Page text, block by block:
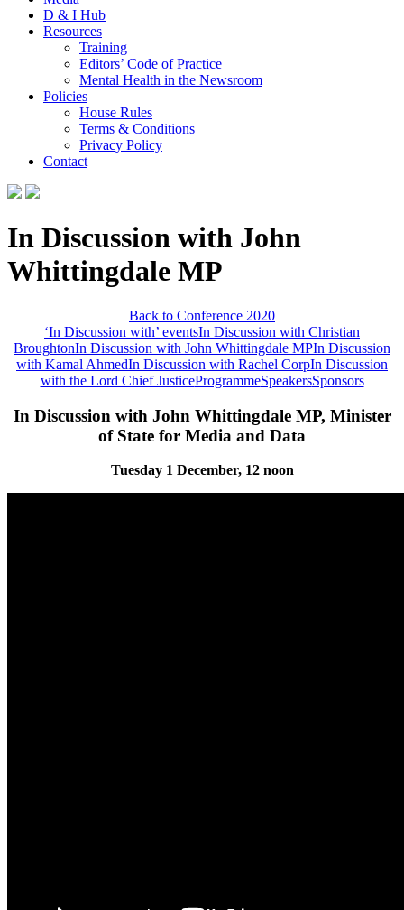
D & I Hub
Resources
Training
Editors’ Code of Practice
Mental Health in the Newsroom
Policies
House Rules
Terms & Conditions
Privacy Policy
Contact
In Discussion with John
Whittingdale MP
Back to Conference 2020
‘In Discussion with’ eventsIn Discussion with Christian
BroughtonIn Discussion with John Whittingdale MPIn Discussion
with Kamal AhmedIn Discussion with Rachel CorpIn Discussion
with the Lord Chief JusticeProgrammeSpeakersSponsors
In Discussion with John Whittingdale MP, Minister
of State for Media and Data
Tuesday 1 December, 12 noon